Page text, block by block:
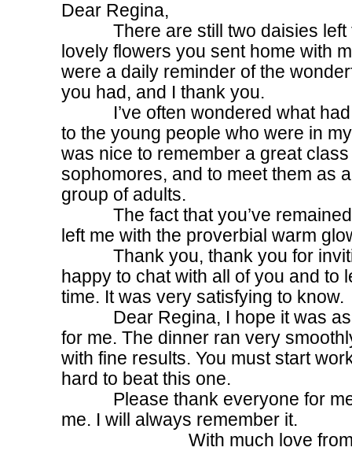
Dear Regina,
There are still two daisies left
lovely flowers you sent home with
were a daily reminder of the
you had, and I thank you.
I’ve often wondered what had
to the young people who were in
was nice to remember a great class
sophomores, and to meet them as
group of adults.
The fact that you’ve remained
left me with the proverbial warm
Thank you, thank you for
happy to chat with all of you and to
time. It was very satisfying to know.
Dear Regina, I hope it was as
for me. The dinner ran very
with fine results. You must start
hard to beat this one.
Please thank everyone for me
me. I will always remember it.
With much love from your